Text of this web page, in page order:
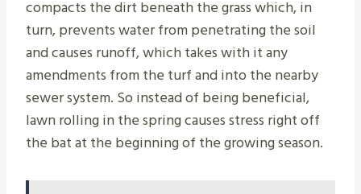
compacts the dirt beneath the grass which, in
turn, prevents water from penetrating the soil
and causes runoff, which takes with it any
amendments from the turf and into the nearby
sewer system. So instead of being beneficial,
lawn rolling in the spring causes stress right off
the bat at the beginning of the growing season.